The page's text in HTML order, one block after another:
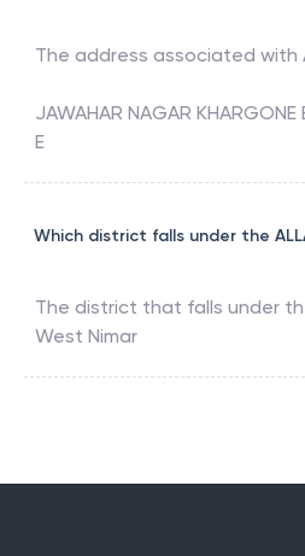
The address associated with
JAWAHAR NAGAR
E
Which district falls under the
The district that falls under
West Nimar